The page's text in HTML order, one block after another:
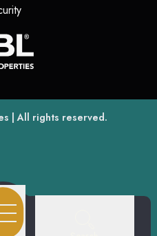
(opens in a new tab)
(opens in a new tab)
| All rights reserved.